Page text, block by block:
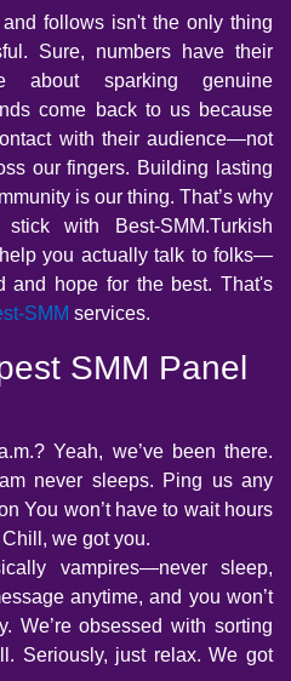
follows isn't the only thing
Sure, numbers have their
about sparking genuine
come back to us because
with their audience—not
our fingers. Building lasting
is our thing. That’s why
with Best-SMM.Turkish
you actually talk to folks—
and hope for the best. That's
SMM services.
SMM Panel
Yeah, we’ve been there.
never sleeps. Ping us any
You won’t have to wait hours
we got you.
vampires—never sleep,
anytime, and you won’t
We’re obsessed with sorting
Seriously, just relax. We got